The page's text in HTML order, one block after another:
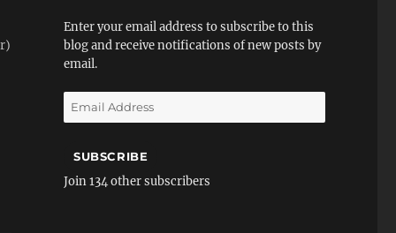
Enter your email address to subscribe to this
blog and receive notifications of new posts by
email.
Email
Address
SUBSCRIBE
Join 134 other subscribers